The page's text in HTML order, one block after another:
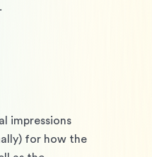
impressions
for how the